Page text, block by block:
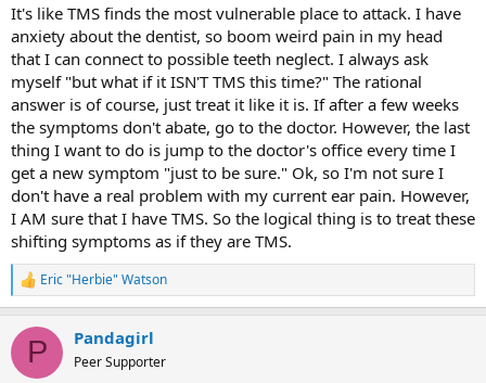
It's like TMS finds the most vulnerable place to attack. I have
anxiety about the dentist, so boom weird pain in my head
that I can connect to possible teeth neglect. I always ask
myself "but what if it ISN'T TMS this time?" The rational
answer is of course, just treat it like it is. If after a few weeks
the symptoms don't abate, go to the doctor. However, the last
thing I want to do is jump to the doctor's office every time I
get a new symptom "just to be sure." Ok, so I'm not sure I
don't have a real problem with my current ear pain. However,
I AM sure that I have TMS. So the logical thing is to treat these
shifting symptoms as if they are TMS.
R
e
c
i
Eric "Herbie" Watson
P Pandagirl
Peer Supporter